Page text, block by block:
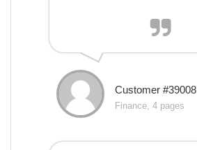
Customer #39008
Finance, 4 pages